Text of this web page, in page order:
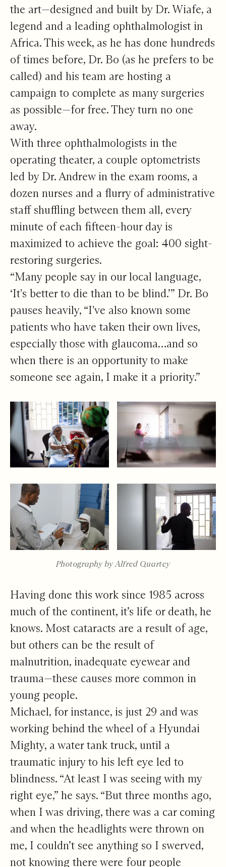
the art—designed and built by Dr. Wiafe, a
legend and a leading ophthalmologist in
Africa. This week, as he has done hundreds
of times before, Dr. Bo (as he prefers to be
called) and his team are hosting a
campaign to complete as many surgeries
as possible—for free. They turn no one
away.
With three ophthalmologists in the
operating theater, a couple optometrists
led by Dr. Andrew in the exam rooms, a
dozen nurses and a flurry of administrative
staff shuffling between them all, every
minute of each fifteen-hour day is
maximized to achieve the goal: 400 sight-
restoring surgeries.
“Many people say in our local language,
‘It's better to die than to be blind.’” Dr. Bo
pauses heavily, “I've also known some
patients who have taken their own lives,
especially those with glaucoma…and so
when there is an opportunity to make
someone see again, I make it a priority.”
Photography by Alfred Quartey
Having done this work since 1985 across
much of the continent, it’s life or death, he
knows. Most cataracts are a result of age,
but others can be the result of
malnutrition, inadequate eyewear and
trauma—these causes more common in
young people.
Michael, for instance, is just 29 and was
working behind the wheel of a Hyundai
Mighty, a water tank truck, until a
traumatic injury to his left eye led to
blindness. “At least I was seeing with my
right eye,” he says. “But three months ago,
when I was driving, there was a car coming
and when the headlights were thrown on
me, I couldn’t see anything so I swerved,
not knowing there were four people